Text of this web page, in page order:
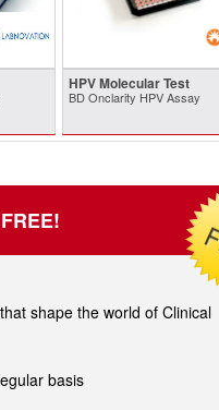
HPV Molecular Test
BD Onclarity HPV Assay
shape the world of Clinical
basis